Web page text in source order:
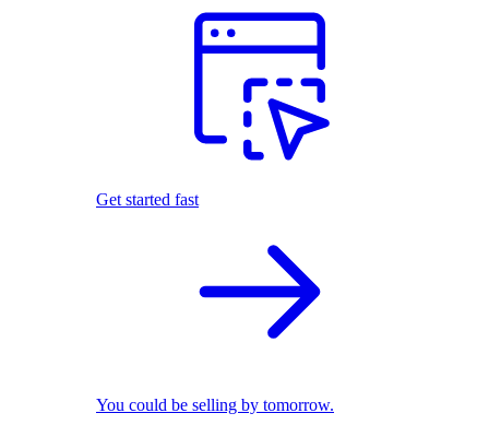
Get started fast
You could be selling by tomorrow.